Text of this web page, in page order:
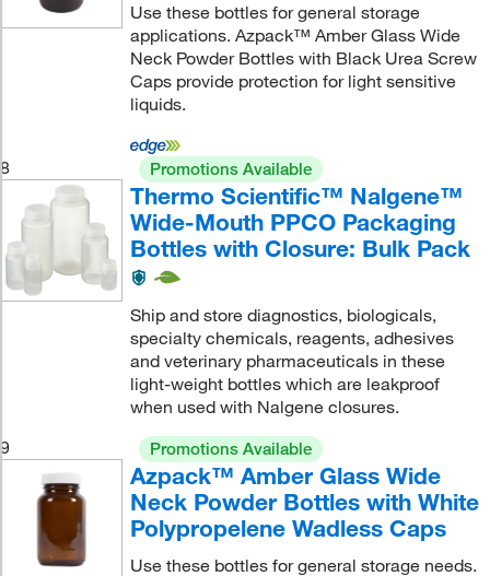
Use these bottles for general storage
applications. Azpack™ Amber Glass Wide
Neck Powder Bottles with Black Urea Screw
Caps provide protection for light sensitive
liquids.
8 Promotions Available
Thermo Scientific™ Nalgene™
Wide-Mouth PPCO Packaging
Bottles with Closure: Bulk Pack
Ship and store diagnostics, biologicals,
specialty chemicals, reagents, adhesives
and veterinary pharmaceuticals in these
light-weight bottles which are leakproof
when used with Nalgene closures.
9
Promotions Available
Azpack™ Amber Glass Wide
Neck Powder Bottles with White
Polypropelene Wadless Caps
Use these bottles for general storage needs.